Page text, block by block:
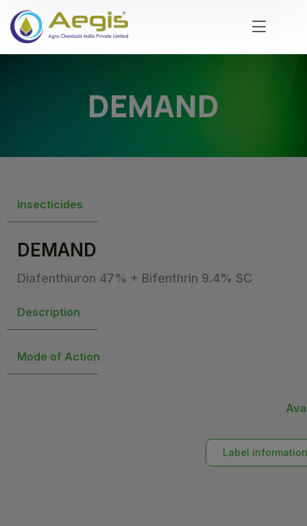
DEMAND
Insecticides
DEMAND
Diafenthiuron 47% + Bifenthrin 9.4% SC
Description
Mode of Action
Label information